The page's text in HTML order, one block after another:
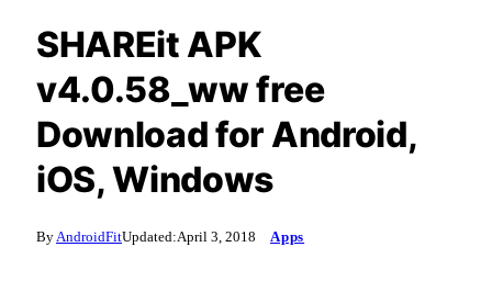
SHAREit APK
v4.0.58_ww free
Download for Android,
iOS, Windows
By AndroidFitUpdated:April 3, 2018 Apps